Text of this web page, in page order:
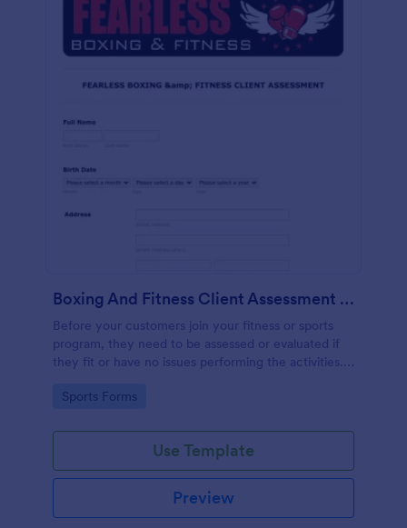
Boxing And Fitness Client Assessment Form
Before your customers join your fitness or sports
program, they need to be assessed or evaluated if
they fit or have no issues performing the activities.
client to acknowledge the risks involved in his or her
Go to Category:
Sports Forms
Use Template
Preview